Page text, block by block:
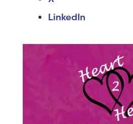
LinkedIn